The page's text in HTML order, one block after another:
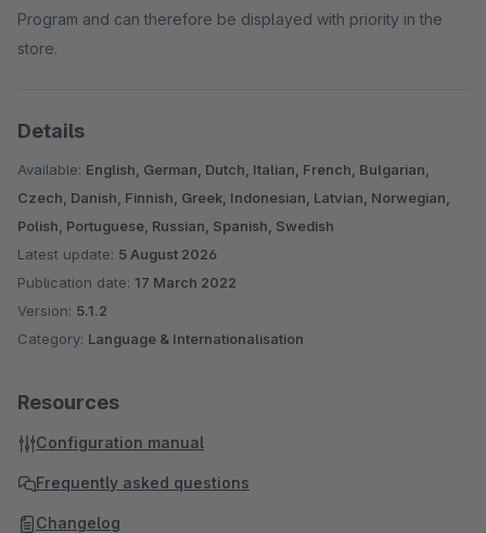
Program and can therefore be displayed with priority in the
store.
Details
Available: English, German, Dutch, Italian, French, Bulgarian,
Czech, Danish, Finnish, Greek, Indonesian, Latvian, Norwegian,
Polish, Portuguese, Russian, Spanish, Swedish
Latest update: 5 August 2026
Publication date: 17 March 2022
Version: 5.1.2
Category: Language & Internationalisation
Resources
Configuration manual
Frequently asked questions
Changelog